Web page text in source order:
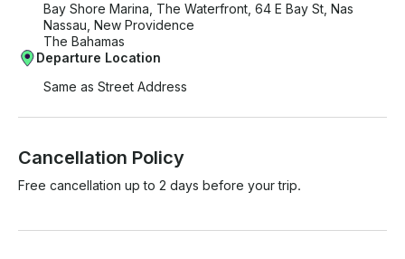
Bay Shore Marina, The Waterfront, 64 E Bay St, Nas
Nassau, New Providence
The Bahamas
Departure Location
Same as Street Address
Cancellation Policy
Free cancellation up to 2 days before your trip.